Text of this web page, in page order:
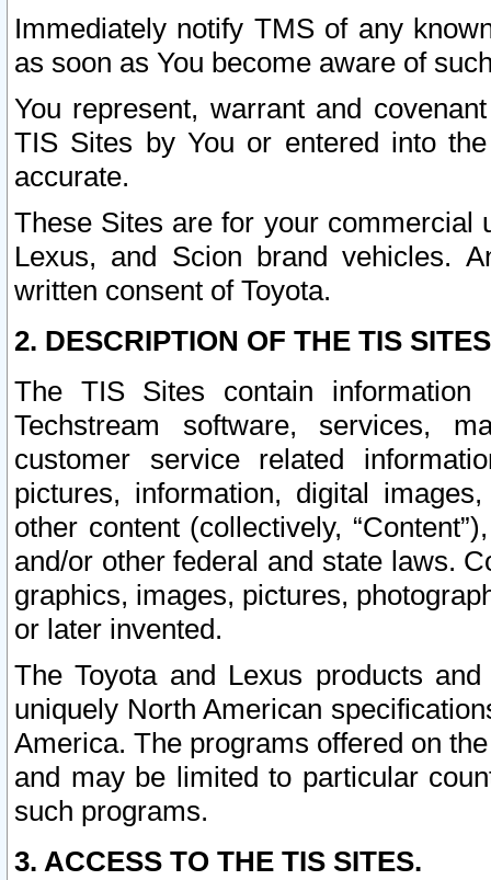
Immediately notify TMS of any
as soon as You become aware of
You represent, warrant and
TIS Sites by You or entered into
accurate.
These Sites are for your commercial
Lexus, and Scion brand vehicles.
written consent of Toyota.
2. DESCRIPTION OF THE TIS
The TIS Sites contain
Techstream software, services,
customer service related
pictures, information, digital
other content (collectively,
and/or other federal and state laws.
graphics, images, pictures,
or later invented.
The Toyota and Lexus products
uniquely North American
America. The programs offered on
and may be limited to particular
such programs.
3. ACCESS TO THE TIS SITES.